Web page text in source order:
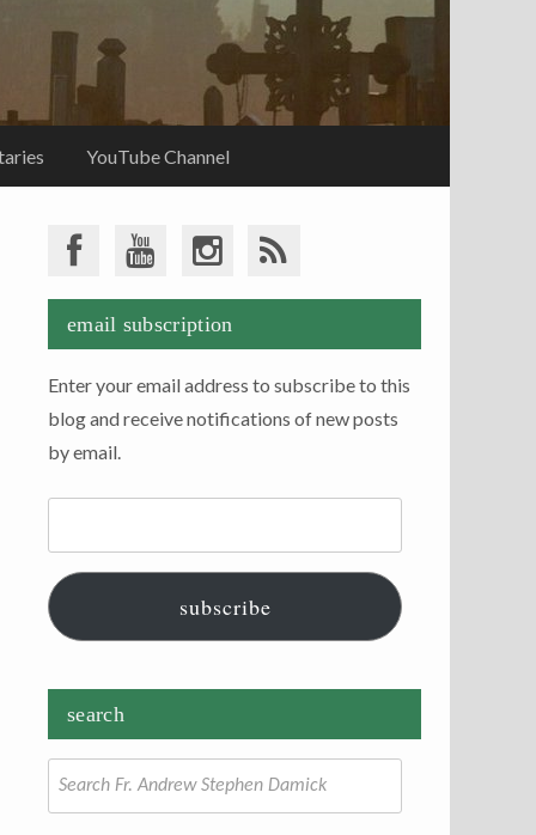
YouTube Channel
email subscription
Enter your email address to subscribe to this
blog and receive notifications of new posts
by email.
Email
subscribe
search
for: